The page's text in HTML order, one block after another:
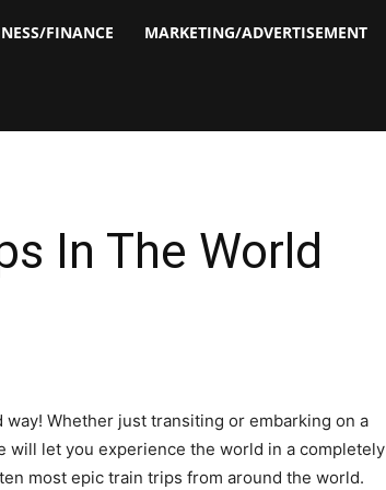
FINANCE MARKETING/ADVERTISEMENT
In The World
Whether just transiting or embarking on a
let you experience the world in a completely
most epic train trips from around the world.